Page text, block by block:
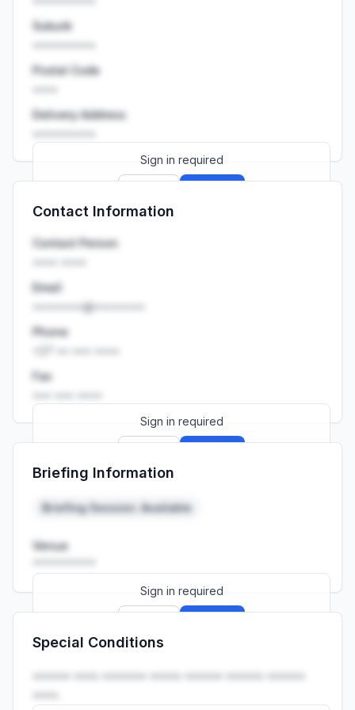
Suburb
Postal Code
Delivery Address
Sign in required
Launch promo: everything unlocked for
Contact Information
Contact Person
Email
••••••••@••••••••
Phone
Fax
Sign in required
Launch promo: everything unlocked for
Briefing Information
Briefing Session: Available
Venue
Sign in required
Launch promo: everything unlocked for
Special Conditions
•••••• •••• ••••••• ••••• •••••• •••••• ••••••
••••.